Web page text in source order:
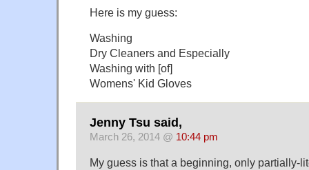
Here is my guess:
Washing
Dry Cleaners and Especially
Washing with [of]
Womens' Kid Gloves
Jenny Tsu said,
March 26, 2014 @ 10:44 pm
My guess is that a beginning, only partially-